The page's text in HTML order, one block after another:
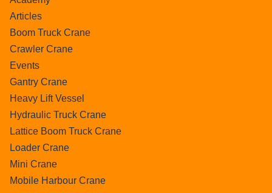
Articles
Boom Truck Crane
Crawler Crane
Events
Gantry Crane
Heavy Lift Vessel
Hydraulic Truck Crane
Lattice Boom Truck Crane
Loader Crane
Mini Crane
Mobile Harbour Crane